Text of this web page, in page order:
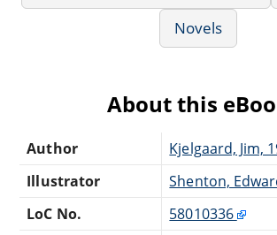
Novels
About this
Author
Kjelgaard, Jim,
Illustrator
Shenton,
LoC No.
58010336